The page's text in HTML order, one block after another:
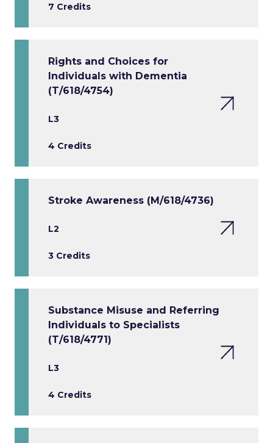
7 Credits
Rights and Choices for
Individuals with Dementia
(T/618/4754)
L3
4 Credits
Stroke Awareness (M/618/4736)
L2
3 Credits
Substance Misuse and Referring
Individuals to Specialists
(T/618/4771)
L3
4 Credits